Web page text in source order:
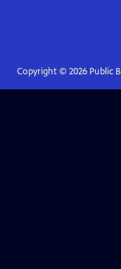
Copyright © 2026Public